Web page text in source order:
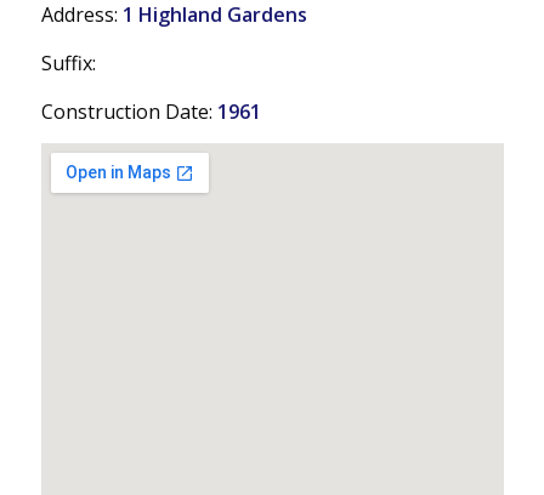
Address: 1 Highland Gardens
Suffix:
Construction Date: 1961